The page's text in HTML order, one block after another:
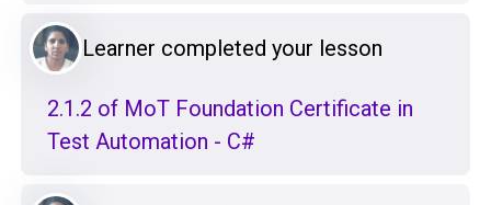
Learner completed your lesson
2.1.2 of MoT Foundation Certificate in
Test Automation - C#